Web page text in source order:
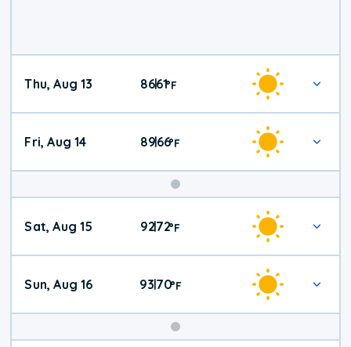
Thu, Aug 13 86|61°F
Fri, Aug 14 89|66°F
Weekend
Weather
Sat, Aug 15 92|72°F
Sun, Aug 16 93|70°F